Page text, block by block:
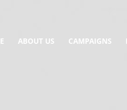
ABOUT US CAMPAIGNS